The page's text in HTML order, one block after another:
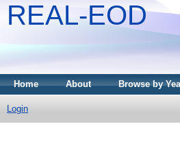
REAL-EOD
Home About Browse by
Login